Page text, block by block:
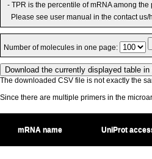
- TPR is the percentile of mRNA among the
Please see user manual in the contact us/
Number of molecules in one page:
The downloaded CSV file is not exactly the
Since there are multiple primers in the
mRNA name UniProt